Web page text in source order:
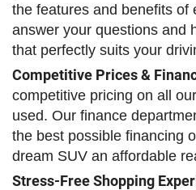
the features and benefits of
answer your questions and
that perfectly suits your
Competitive Prices &
competitive pricing on all
used. Our finance
the best possible financing
dream SUV an affordable
Stress-Free Shopping